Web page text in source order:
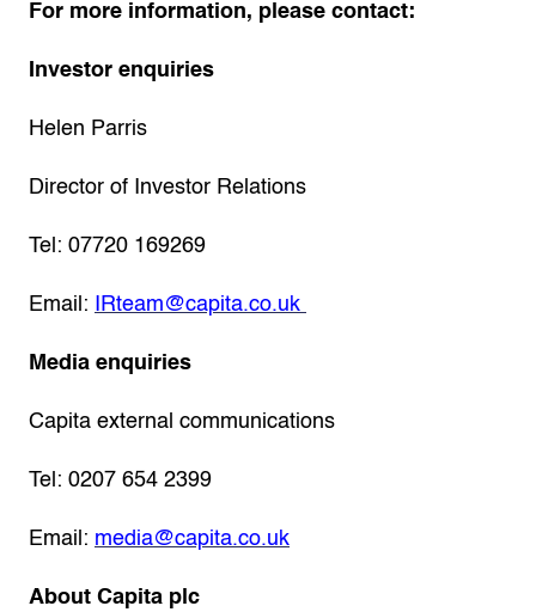
For more information, please contact:
Investor enquiries
Helen Parris
Director of Investor Relations
Tel: 07720 169269
Email: IRteam@capita.co.uk
Media enquiries
Capita external communications
Tel: 0207 654 2399
Email: media@capita.co.uk
About Capita plc